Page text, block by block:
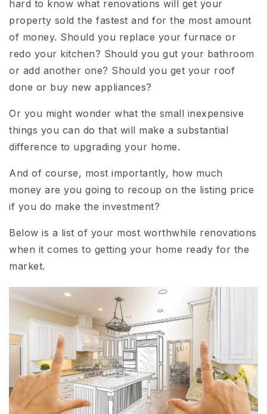
hard to know what renovations will get your
property sold the fastest and for the most amount
of money. Should you replace your furnace or
redo your kitchen? Should you gut your bathroom
or add another one? Should you get your roof
done or buy new appliances?
Or you might wonder what the small inexpensive
things you can do that will make a substantial
difference to upgrading your home.
And of course, most importantly, how much
money are you going to recoup on the listing price
if you do make the investment?
Below is a list of your most worthwhile renovations
when it comes to getting your home ready for the
market.